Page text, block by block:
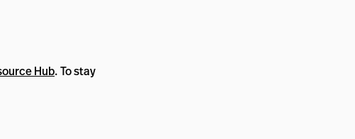
Hub. To stay